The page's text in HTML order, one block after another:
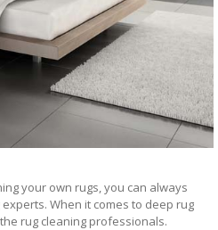
your own rugs, you can always
When it comes to deep rug
rug cleaning professionals.